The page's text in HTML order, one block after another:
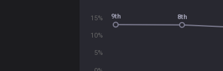
5%
10%
15% 9th 8th